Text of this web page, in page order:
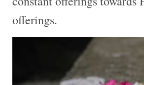
offerings.